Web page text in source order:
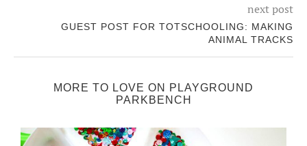
next post
GUEST POST FOR TOTSCHOOLING: MAKING
ANIMAL TRACKS
MORE TO LOVE ON PLAYGROUND
PARKBENCH